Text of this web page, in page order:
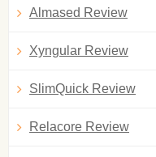
Almased Review
Xyngular Review
SlimQuick Review
Relacore Review